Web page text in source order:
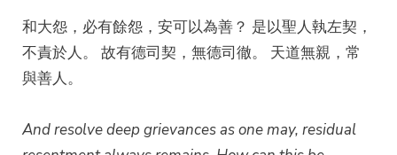
和大怨，必有餘怨，安可以為善？ 是以聖人執左契，
不責於人。 故有德司契，無德司徹。 天道無親，常
與善人。
And resolve deep grievances as one may, residual